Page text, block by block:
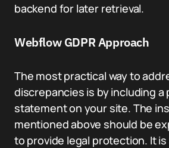
backend for later retrieval.
Webflow GDPR Approach
The most practical way to
discrepancies is by including a
statement on your site. The
mentioned above should be
to provide legal protection. It